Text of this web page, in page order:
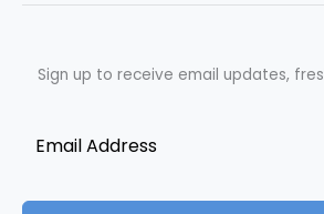
Sign up to receive email updates,